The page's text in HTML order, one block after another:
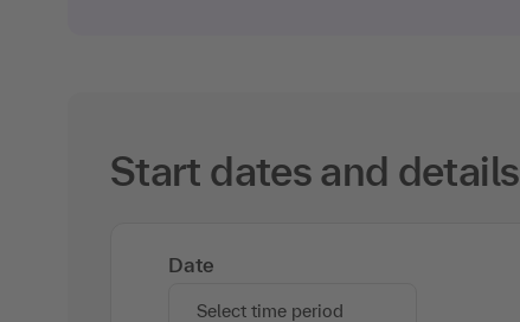
Start dates and details
Date
Select time period